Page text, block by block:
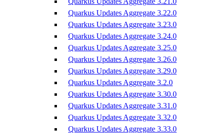
Quarkus Updates Aggregate 3.22.0
Quarkus Updates Aggregate 3.23.0
Quarkus Updates Aggregate 3.24.0
Quarkus Updates Aggregate 3.25.0
Quarkus Updates Aggregate 3.26.0
Quarkus Updates Aggregate 3.29.0
Quarkus Updates Aggregate 3.2.0
Quarkus Updates Aggregate 3.30.0
Quarkus Updates Aggregate 3.31.0
Quarkus Updates Aggregate 3.32.0
Quarkus Updates Aggregate 3.33.0